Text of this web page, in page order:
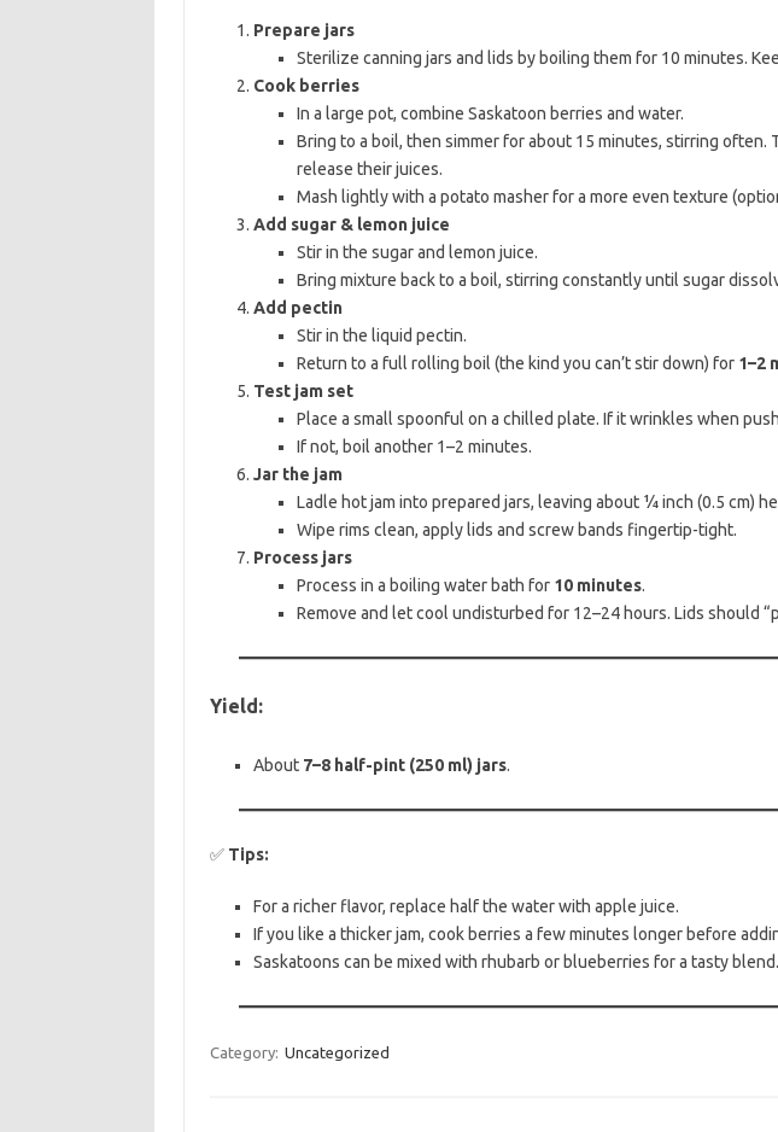
Prepare jars
Sterilize canning jars and lids by boiling them for 10 minutes.
Cook berries
In a large pot, combine Saskatoon berries and water.
Bring to a boil, then simmer for about 15 minutes, stirring often.
release their juices.
Mash lightly with a potato masher for a more even texture
Add sugar & lemon juice
Stir in the sugar and lemon juice.
Bring mixture back to a boil, stirring constantly until sugar
Add pectin
Stir in the liquid pectin.
Return to a full rolling boil (the kind you can’t stir down) for 1–2
Test jam set
Place a small spoonful on a chilled plate. If it wrinkles when
If not, boil another 1–2 minutes.
Jar the jam
Ladle hot jam into prepared jars, leaving about ¼ inch (0.5 cm)
Wipe rims clean, apply lids and screw bands fingertip-tight.
Process jars
Process in a boiling water bath for 10 minutes.
Remove and let cool undisturbed for 12–24 hours. Lids should
Yield:
About 7–8 half-pint (250 ml) jars.
✅ Tips:
For a richer flavor, replace half the water with apple juice.
If you like a thicker jam, cook berries a few minutes longer before
Saskatoons can be mixed with rhubarb or blueberries for a tasty blend.
Category: Uncategorized